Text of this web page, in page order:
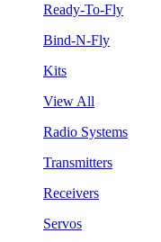
Ready-To-Fly
Bind-N-Fly
Kits
View All
Radio Systems
Transmitters
Receivers
Servos